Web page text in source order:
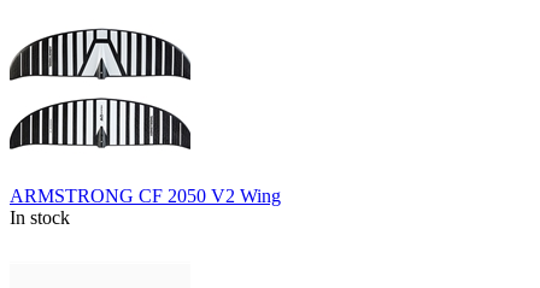
ARMSTRONG CF 2050 V2 Wing
In stock